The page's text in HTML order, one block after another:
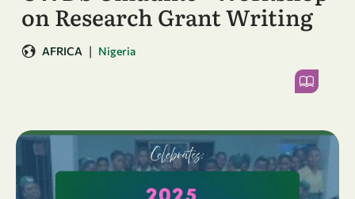
on Research Grant Writing
AFRICA | Nigeria